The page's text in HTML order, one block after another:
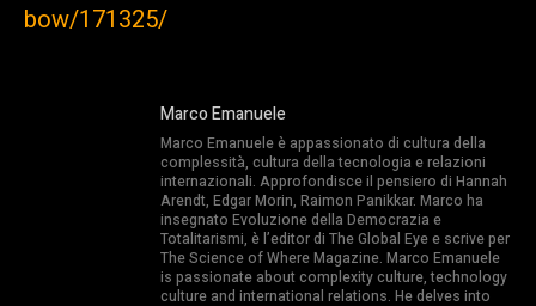
bow/171325/
Marco Emanuele
Marco Emanuele è appassionato di cultura della
complessità, cultura della tecnologia e relazioni
internazionali. Approfondisce il pensiero di Hannah
Arendt, Edgar Morin, Raimon Panikkar. Marco ha
insegnato Evoluzione della Democrazia e
Totalitarismi, è l’editor di The Global Eye e scrive per
The Science of Where Magazine. Marco Emanuele
is passionate about complexity culture, technology
culture and international relations. He delves into